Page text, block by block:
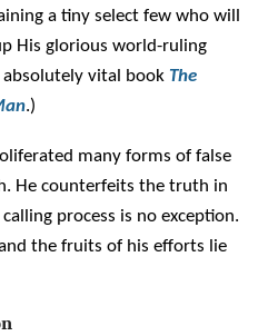
a tiny select few who will
His glorious world-ruling
absolutely vital book The
.)
many forms of false
He counterfeits the truth in
calling process is no exception.
the fruits of his efforts lie